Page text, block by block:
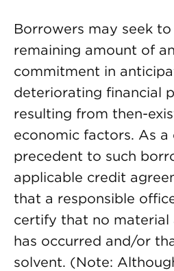
Borrowers may seek
remaining amount of
commitment in
deteriorating financial
resulting from then-
economic factors. As a
precedent to such
applicable credit
that a responsible
certify that no material
has occurred and/or
solvent. (Note: